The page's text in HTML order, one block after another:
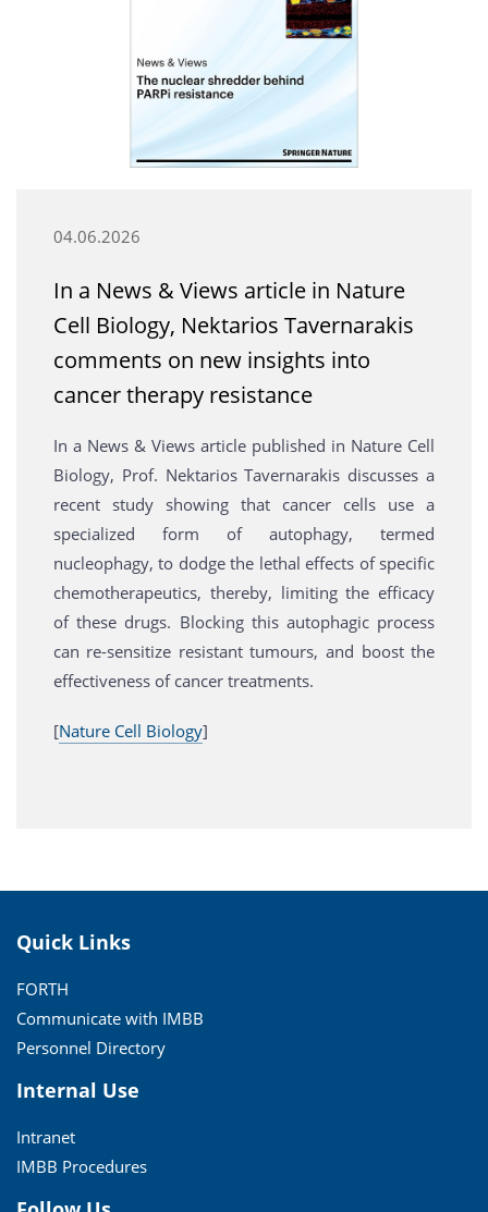
04.06.2026
In a News & Views article in Nature
Cell Biology, Nektarios Tavernarakis
comments on new insights into
cancer therapy resistance
In a News & Views article published in Nature Cell
Biology, Prof. Nektarios Tavernarakis discusses a
recent study showing that cancer cells use a
specialized form of autophagy, termed
nucleophagy, to dodge the lethal effects of specific
chemotherapeutics, thereby, limiting the efficacy
of these drugs. Blocking this autophagic process
can re-sensitize resistant tumours, and boost the
effectiveness of cancer treatments.
[Nature Cell Biology]
Quick Links
FORTH
Communicate with IMBB
Personnel Directory
Internal Use
Intranet
IMBB Procedures